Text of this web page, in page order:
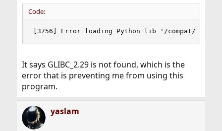
Code:
[3756] Error loading Python lib '/compat/
It says GLIBC_2.29 is not found, which is the
error that is preventing me from using this
program.
yaslam